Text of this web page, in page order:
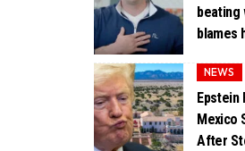
beating
blames
NEWS
Epstein
Mexico
After